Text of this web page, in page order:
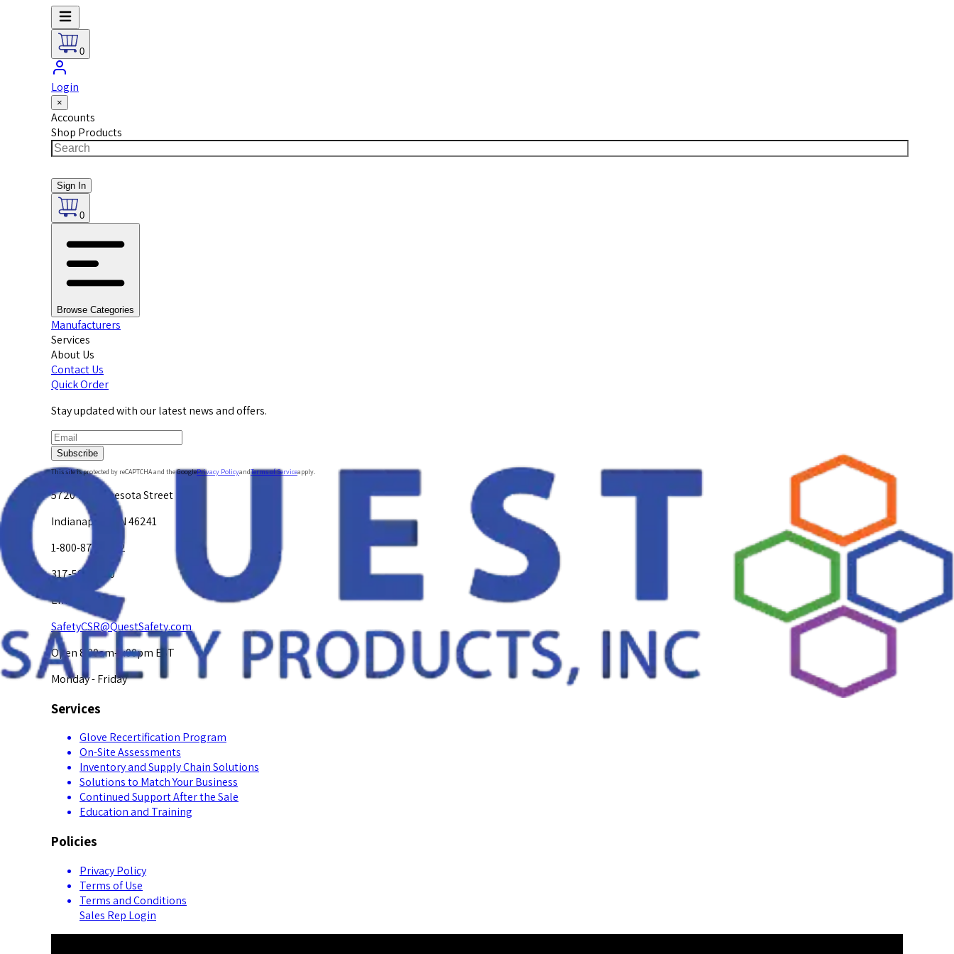
0
Login
×
Accounts
Shop Products
Sign In
0
Browse Categories
Manufacturers
Services
About Us
Contact Us
Quick Order
Stay updated with our latest news and offers.
Subscribe
This site is protected by reCAPTCHA and the GooglePrivacy PolicyandTerms of Serviceapply.
5720 W. Minnesota Street
Indianapolis, IN 46241
1-800-878-4872
317-594-4500
Email Us at
SafetyCSR@QuestSafety.com
Open 8:00am-5:00pm EST
Monday - Friday
Services
Glove Recertification Program
On-Site Assessments
Inventory and Supply Chain Solutions
Solutions to Match Your Business
Continued Support After the Sale
Education and Training
Policies
Privacy Policy
Terms of Use
Terms and Conditions
Sales Rep Login